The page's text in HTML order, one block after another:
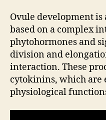
Ovule development
based on a complex
phytohormones and
division and
interaction. These
cytokinins, which are
physiological